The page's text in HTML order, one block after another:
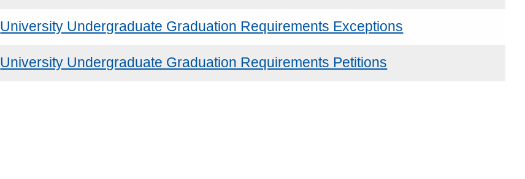
University Undergraduate Graduation Requirements Exceptions
University Undergraduate Graduation Requirements Petitions